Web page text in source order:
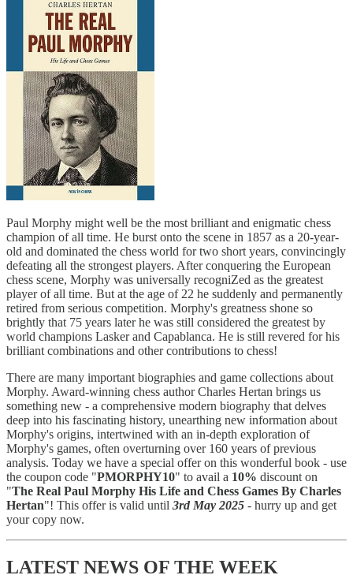
Paul Morphy might well be the most brilliant and enigmatic chess
champion of all time. He burst onto the scene in 1857 as a 20-year-
old and dominated the chess world for two short years, convincingly
defeating all the strongest players. After conquering the European
chess scene, Morphy was universally recogniZed as the greatest
player of all time. But at the age of 22 he suddenly and permanently
retired from serious competition. Morphy's greatness shone so
brightly that 75 years later he was still considered the greatest by
world champions Lasker and Capablanca. He is still revered for his
brilliant combinations and other contributions to chess!
There are many important biographies and game collections about
Morphy. Award-winning chess author Charles Hertan brings us
something new - a comprehensive modern biography that delves
deep into his fascinating history, unearthing new information about
Morphy's origins, intertwined with an in-depth exploration of
Morphy's games, often overturning over 160 years of previous
analysis. Today we have a special offer on this wonderful book - use
the coupon code "PMORPHY10" to avail a 10% discount on
"The Real Paul Morphy His Life and Chess Games By Charles
Hertan"! This offer is valid until 3rd May 2025 - hurry up and get
your copy now.
LATEST NEWS OF THE WEEK